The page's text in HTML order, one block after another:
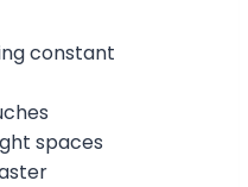
constant
spaces